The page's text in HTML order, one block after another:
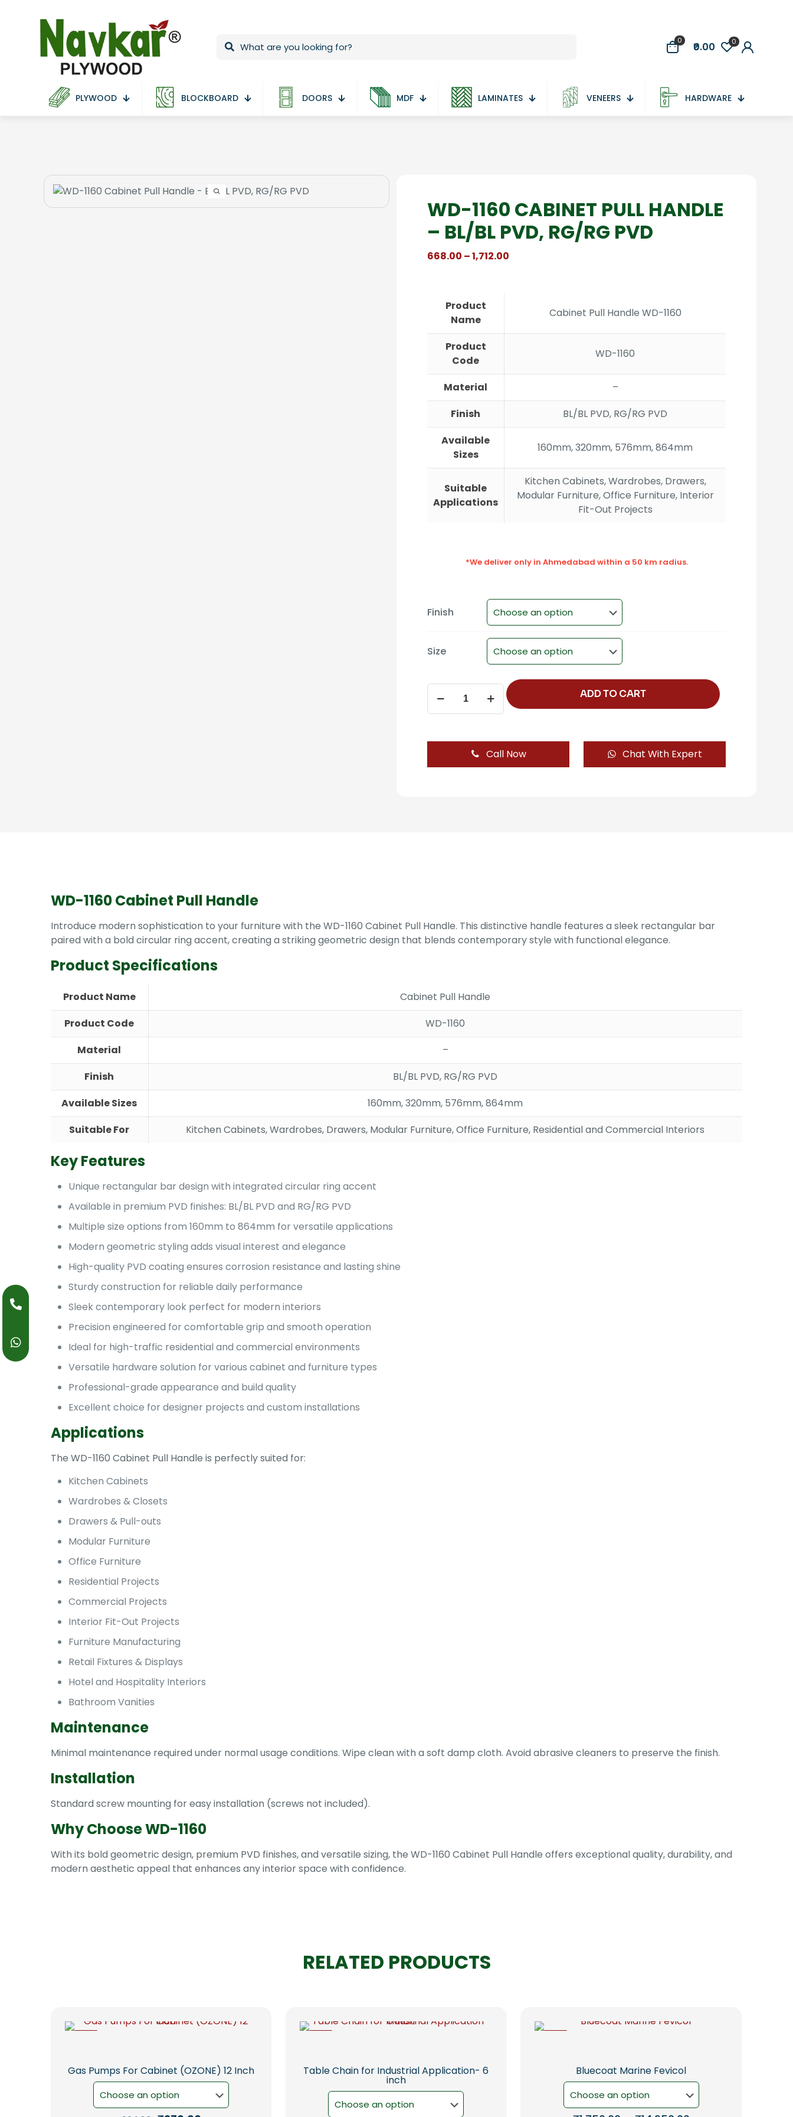
0 ₹0.00 0
PLYWOOD BLOCKBOARD DOORS MDF LAMINATES VENEERS HARDWARE
WD-1160 CABINET PULL HANDLE
– BL/BL PVD, RG/RG PVD
668.00 –1,712.00
Product
Name
Cabinet Pull Handle WD-1160
Product
Code
WD-1160
Material
–
Finish
BL/BL PVD, RG/RG PVD
Available
Sizes
160mm, 320mm, 576mm, 864mm
Suitable
Applications
Kitchen Cabinets, Wardrobes, Drawers,
Modular Furniture, Office Furniture, Interior
Fit-Out Projects
*We deliver only in Ahmedabad within a 50 km radius.
Finish
Size
WD-
1160
Cabinet
ADD TO CART
Call Now Chat With Expert
WD-1160 Cabinet Pull Handle
Introduce modern sophistication to your furniture with the WD-1160 Cabinet Pull Handle. This distinctive handle features a sleek rectangular bar
paired with a bold circular ring accent, creating a striking geometric design that blends contemporary style with functional elegance.
Product Specifications
Product Name
Cabinet Pull Handle
Product Code
WD-1160
Material
–
Finish
BL/BL PVD, RG/RG PVD
Available Sizes
160mm, 320mm, 576mm, 864mm
Suitable For
Kitchen Cabinets, Wardrobes, Drawers, Modular Furniture, Office Furniture, Residential and Commercial Interiors
Key Features
Unique rectangular bar design with integrated circular ring accent
Available in premium PVD finishes: BL/BL PVD and RG/RG PVD
Multiple size options from 160mm to 864mm for versatile applications
Modern geometric styling adds visual interest and elegance
High-quality PVD coating ensures corrosion resistance and lasting shine
Sturdy construction for reliable daily performance
Sleek contemporary look perfect for modern interiors
Precision engineered for comfortable grip and smooth operation
Ideal for high-traffic residential and commercial environments
Versatile hardware solution for various cabinet and furniture types
Professional-grade appearance and build quality
Excellent choice for designer projects and custom installations
Applications
The WD-1160 Cabinet Pull Handle is perfectly suited for:
Kitchen Cabinets
Wardrobes & Closets
Drawers & Pull-outs
Modular Furniture
Office Furniture
Residential Projects
Commercial Projects
Interior Fit-Out Projects
Furniture Manufacturing
Retail Fixtures & Displays
Hotel and Hospitality Interiors
Bathroom Vanities
Maintenance
Minimal maintenance required under normal usage conditions. Wipe clean with a soft damp cloth. Avoid abrasive cleaners to preserve the finish.
Installation
Standard screw mounting for easy installation (screws not included).
Why Choose WD-1160
With its bold geometric design, premium PVD finishes, and versatile sizing, the WD-1160 Cabinet Pull Handle offers exceptional quality, durability, and
modern aesthetic appeal that enhances any interior space with confidence.
RELATED PRODUCTS
Gas Pumps For Cabinet (OZONE) 12 Inch Table Chain for Industrial Application- 6
inch
Bluecoat Marine Fevicol